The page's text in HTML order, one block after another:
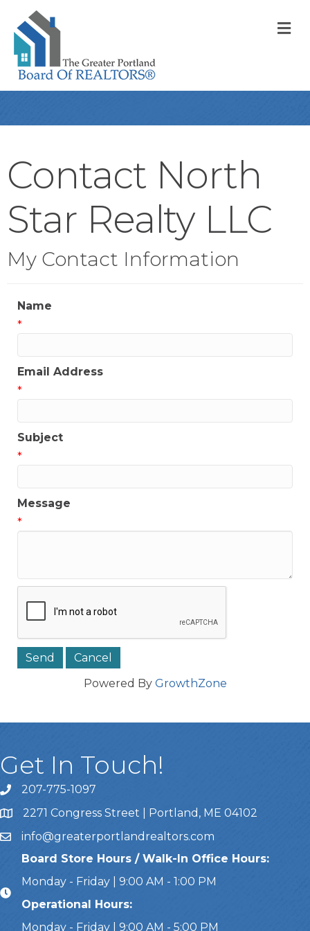
Contact North
Star Realty LLC
My Contact Information
Name
*
Email Address
*
Subject
*
Message
*
Powered By GrowthZone
Get In Touch!
Call Us207-775-1097
Address & Map
2271 Congress Street | Portland, ME 04102
Emailinfo@greaterportlandrealtors.com
Board Store Hours / Walk-In Office Hours:
Monday - Friday | 9:00 AM - 1:00 PM
Operational Hours:
Monday - Friday | 9:00 AM - 5:00 PM